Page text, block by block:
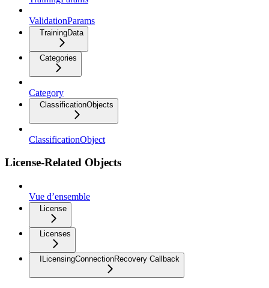
ValidationParams
TrainingData
Categories
Category
ClassificationObjects
ClassificationObject
License-Related Objects
Vue d’ensemble
License
Licenses
ILicensingConnectionRecovery Callback